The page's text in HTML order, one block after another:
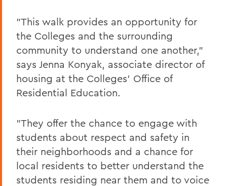
"This walk provides an opportunity for
the Colleges and the surrounding
community to understand one another,"
says Jenna Konyak, associate director of
housing at the Colleges' Office of
Residential Education.
"They offer the chance to engage with
students about respect and safety in
their neighborhoods and a chance for
local residents to better understand the
students residing near them and to voice